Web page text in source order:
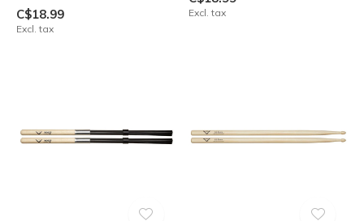
C$18.99
Excl. tax
Excl. tax